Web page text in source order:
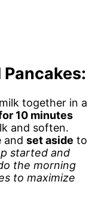
together in a
10 minutes
and soften.
and set aside to
started and
the morning
to maximize